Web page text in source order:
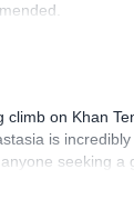
on Khan
is
seeking a